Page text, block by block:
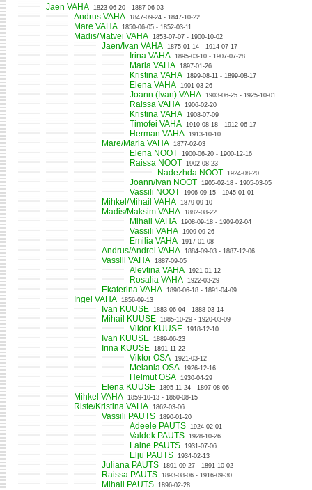
Jaen VAHA 1823-06-20 - 1887-06-03
Andrus VAHA 1847-09-24 - 1847-10-22
Mare VAHA 1850-06-05 - 1852-03-11
Madis/Matvei VAHA 1853-07-07 - 1900-10-02
Jaen/Ivan VAHA 1875-01-14 - 1914-07-17
Irina VAHA 1895-03-10 - 1907-07-28
Maria VAHA 1897-01-26
Kristina VAHA 1899-08-11 - 1899-08-17
Elena VAHA 1901-03-26
Joann (Ivan) VAHA 1903-06-25 - 1925-10-01
Raissa VAHA 1906-02-20
Kristina VAHA 1908-07-09
Timofei VAHA 1910-08-18 - 1912-06-17
Herman VAHA 1913-10-10
Mare/Maria VAHA 1877-02-03
Elena NOOT 1900-06-20 - 1900-12-16
Raissa NOOT 1902-08-23
Nadezhda NOOT 1924-08-20
Joann/Ivan NOOT 1905-02-18 - 1905-03-05
Vassili NOOT 1906-09-15 - 1945-01-01
Mihkel/Mihail VAHA 1879-09-10
Madis/Maksim VAHA 1882-08-22
Mihail VAHA 1908-09-18 - 1909-02-04
Vassili VAHA 1909-09-26
Emilia VAHA 1917-01-08
Andrus/Andrei VAHA 1884-09-03 - 1887-12-06
Vassili VAHA 1887-09-05
Alevtina VAHA 1921-01-12
Rosalia VAHA 1922-03-29
Ekaterina VAHA 1890-06-18 - 1891-04-09
Ingel VAHA 1856-09-13
Ivan KUUSE 1883-06-04 - 1888-03-14
Mihail KUUSE 1885-10-29 - 1920-03-09
Viktor KUUSE 1918-12-10
Ivan KUUSE 1889-06-23
Irina KUUSE 1891-11-22
Viktor OSA 1921-03-12
Melania OSA 1926-12-16
Helmut OSA 1930-04-29
Elena KUUSE 1895-11-24 - 1897-08-06
Mihkel VAHA 1859-10-13 - 1860-08-15
Riste/Kristina VAHA 1862-03-06
Vassili PAUTS 1890-01-20
Adeele PAUTS 1924-02-01
Valdek PAUTS 1928-10-26
Laine PAUTS 1931-07-06
Elju PAUTS 1934-02-13
Juliana PAUTS 1891-09-27 - 1891-10-02
Raissa PAUTS 1893-08-06 - 1916-09-30
Mihail PAUTS 1896-02-28